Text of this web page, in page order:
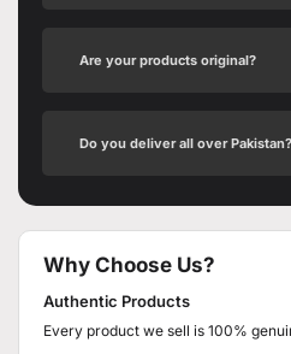
Are your products original?
Do you deliver all over Pakistan?
Why Choose Us?
Authentic Products
Every product we sell is 100%